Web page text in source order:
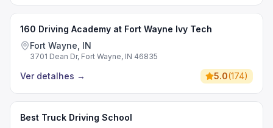
160 Driving Academy at Fort Wayne Ivy Tech
Fort Wayne, IN
3701 Dean Dr, Fort Wayne, IN 46835
Ver detalhes → 5.0(174)
Best Truck Driving School